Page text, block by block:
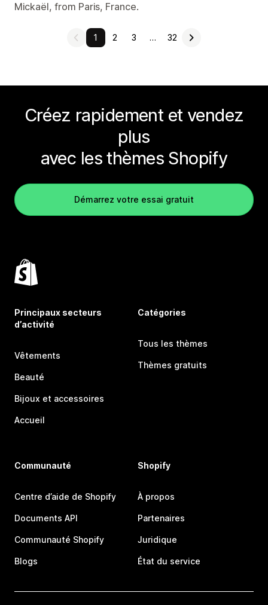
Mickaël, from Paris, France.
1 2 3 … 32
Créez rapidement et vendez
plus
avec les thèmes Shopify
Démarrez votre essai gratuit
Principaux secteurs
d’activité
Vêtements
Beauté
Bijoux et accessoires
Accueil
Catégories
Tous les thèmes
Thèmes gratuits
Communauté
Centre d’aide de Shopify
Documents API
Communauté Shopify
Blogs
Shopify
À propos
Partenaires
Juridique
État du service